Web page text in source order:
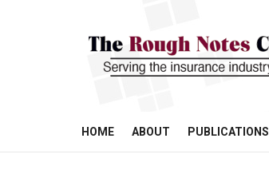
HOME ABOUT PUBLICATIONS